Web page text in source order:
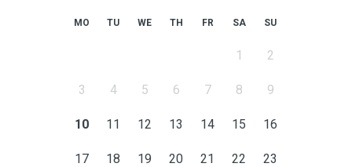
MO TU WE TH FR SA SU
1 2
3 4 5 6 7 8 9
10 11 12 13 14 15 16
17 18 19 20 21 22 23